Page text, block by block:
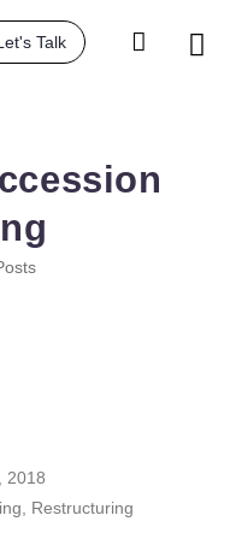
Talk
2018
Restructuring